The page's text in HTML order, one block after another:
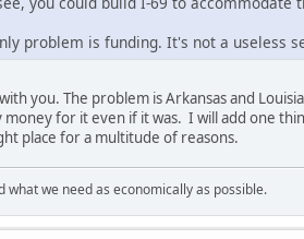
problem is funding. It's not a useless
you. The problem is Arkansas and
money for it even if it was. I will add one
place for a multitude of reasons.
what we need as economically as possible.